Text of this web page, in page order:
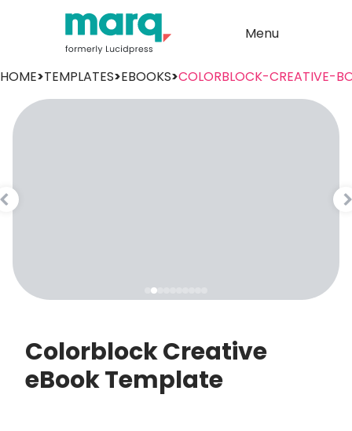
Menu
HOME>TEMPLATES>EBOOKS>COLORBLOCK-CREATIVE-
Colorblock Creative
eBook Template